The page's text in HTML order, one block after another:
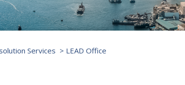
Services > LEAD Office